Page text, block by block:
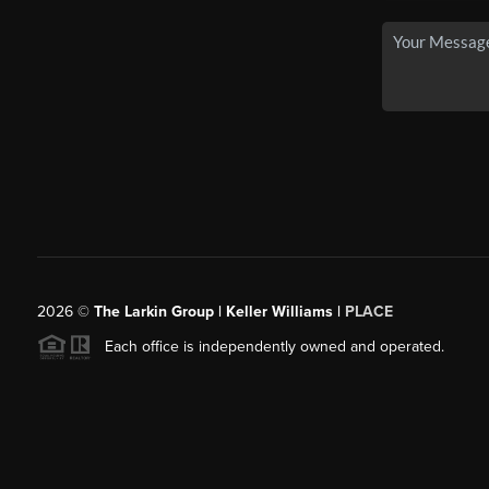
2026© The Larkin Group | Keller Williams | PLACE
Each office is independently owned and operated.